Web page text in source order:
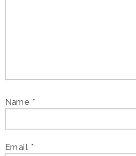
Name *
Email *